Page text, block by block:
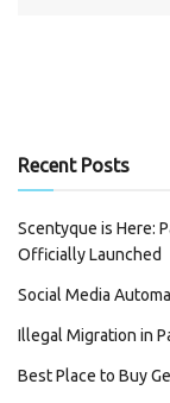
Recent Posts
Scentyque is Here:
Officially Launched
Social Media
Illegal Migration in
Best Place to Buy